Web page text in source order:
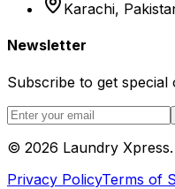
Karachi,
Newsletter
Subscribe to get special
© 2026 Laundry
Privacy PolicyTerms of